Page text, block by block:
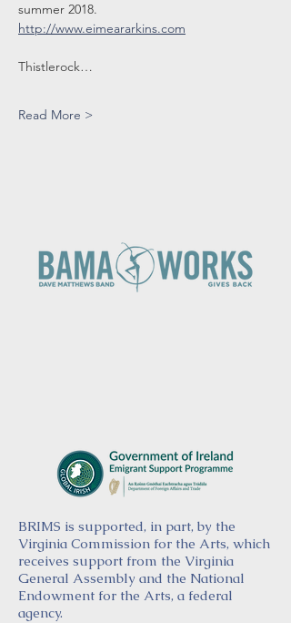
summer 2018.
http://www.eimeararkins.com
Thistlerock…
Read More >
BRIMS is supported, in part, by the
Virginia Commission for the Arts, which
receives support from the Virginia
General Assembly and the National
Endowment for the Arts, a federal
agency.